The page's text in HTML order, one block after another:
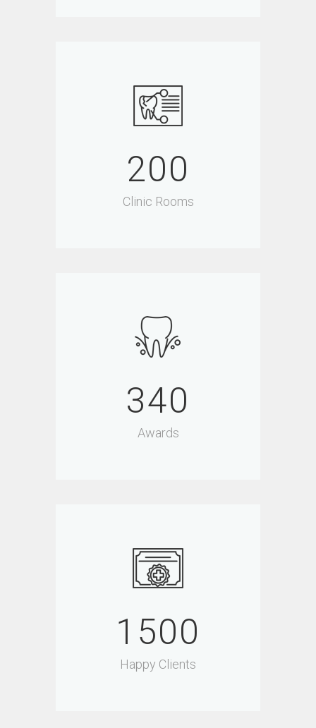
200
Clinic Rooms
340
Awards
1500
Happy Clients